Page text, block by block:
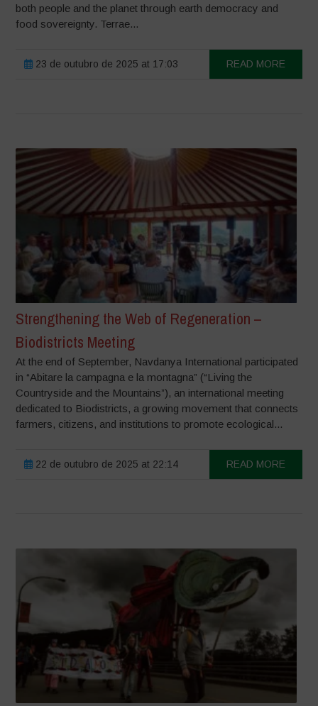
both people and the planet through earth democracy and
food sovereignty. Terrae...
23 de outubro de 2025 at 17:03 READ MORE
Strengthening the Web of Regeneration –
Biodistricts Meeting
At the end of September, Navdanya International participated
in “Abitare la campagna e la montagna” (“Living the
Countryside and the Mountains”), an international meeting
dedicated to Biodistricts, a growing movement that connects
farmers, citizens, and institutions to promote ecological...
22 de outubro de 2025 at 22:14 READ MORE